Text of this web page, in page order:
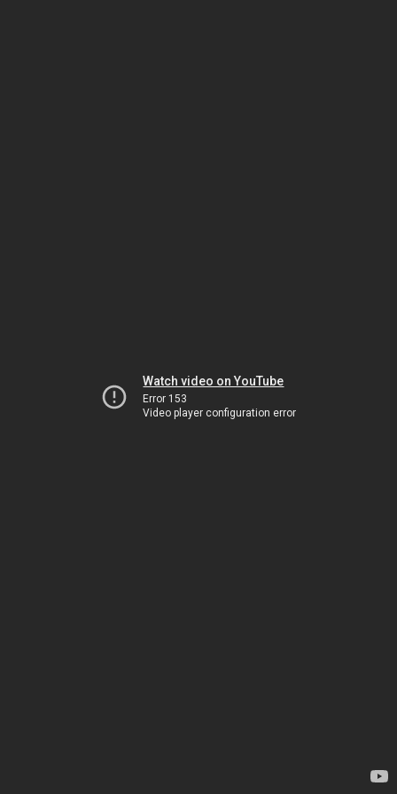
Watch video on YouTube
Error 153
Video player configuration error